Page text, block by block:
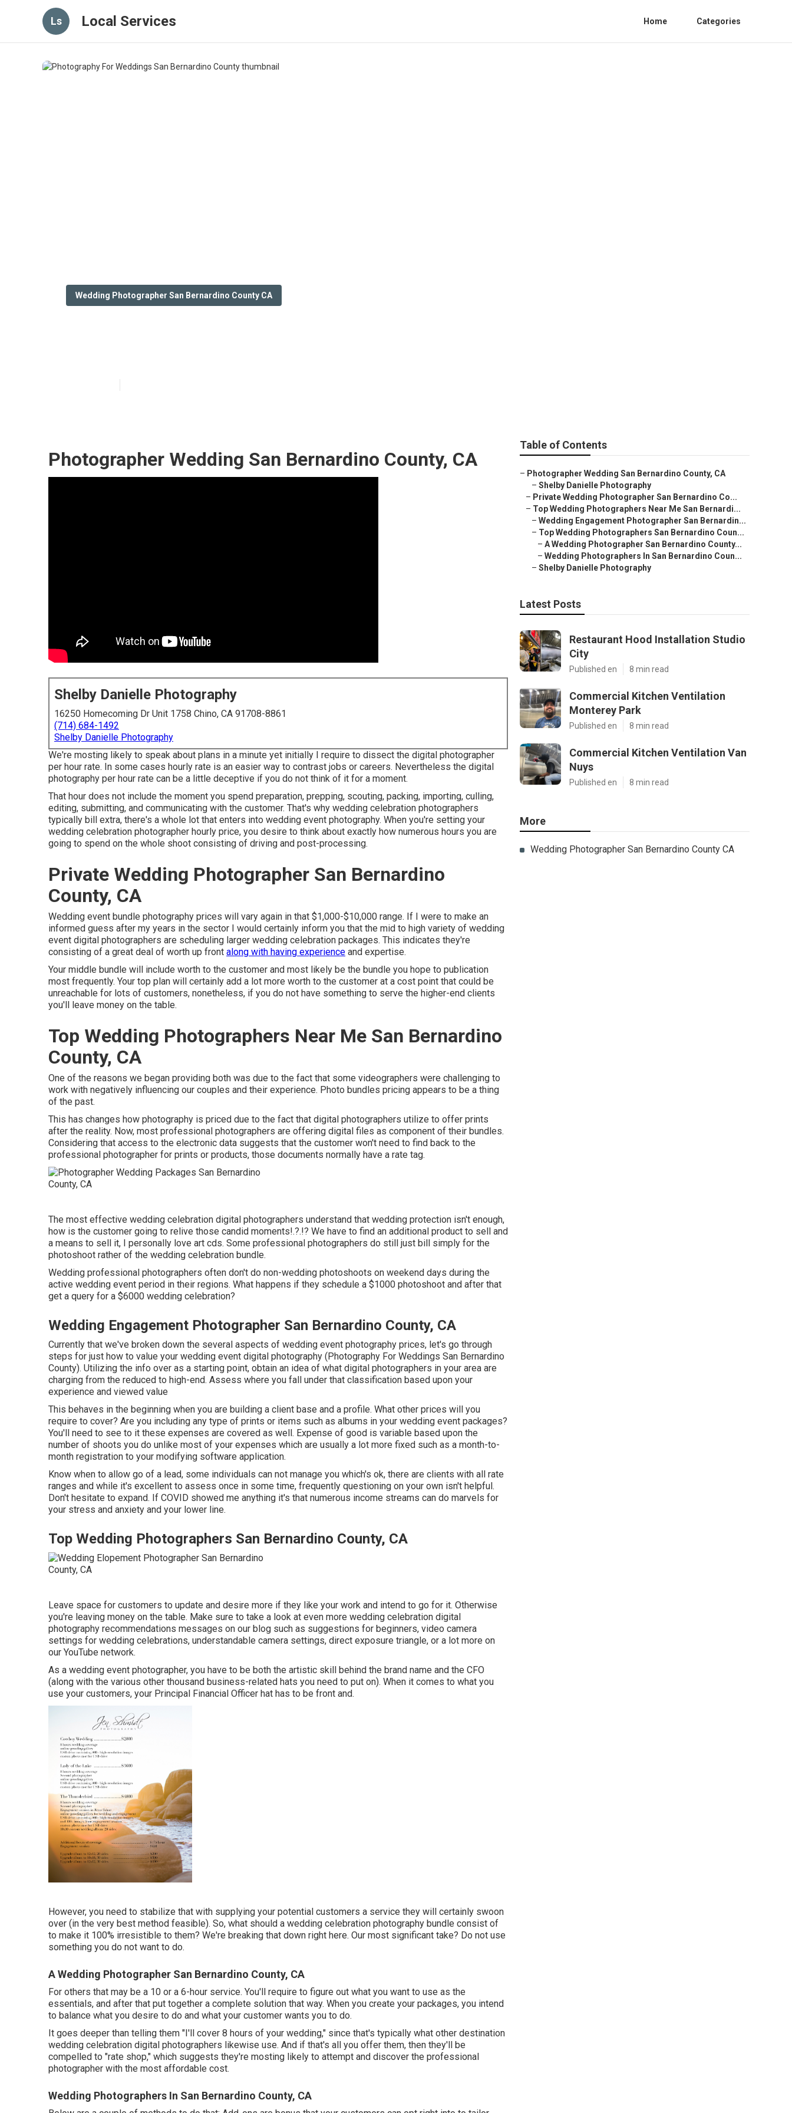
Ls Local Services Home Categories
Wedding Photographer San Bernardino County CA
Photographer Wedding San Bernardino County, CA
Shelby Danielle Photography
16250 Homecoming Dr Unit 1758 Chino, CA 91708-8861
(714) 684-1492
Shelby Danielle Photography
We're mosting likely to speak about plans in a minute yet initially I require to dissect the digital photographer
per hour rate. In some cases hourly rate is an easier way to contrast jobs or careers. Nevertheless the digital
photography per hour rate can be a little deceptive if you do not think of it for a moment.
That hour does not include the moment you spend preparation, prepping, scouting, packing, importing, culling,
editing, submitting, and communicating with the customer. That's why wedding celebration photographers
typically bill extra, there's a whole lot that enters into wedding event photography. When you're setting your
wedding celebration photographer hourly price, you desire to think about exactly how numerous hours you are
going to spend on the whole shoot consisting of driving and post-processing.
Private Wedding Photographer San Bernardino
County, CA
Wedding event bundle photography prices will vary again in that $1,000-$10,000 range. If I were to make an
informed guess after my years in the sector I would certainly inform you that the mid to high variety of wedding
event digital photographers are scheduling larger wedding celebration packages. This indicates they're
consisting of a great deal of worth up front along with having experience and expertise.
Your middle bundle will include worth to the customer and most likely be the bundle you hope to publication
most frequently. Your top plan will certainly add a lot more worth to the customer at a cost point that could be
unreachable for lots of customers, nonetheless, if you do not have something to serve the higher-end clients
you'll leave money on the table.
Top Wedding Photographers Near Me San Bernardino
County, CA
One of the reasons we began providing both was due to the fact that some videographers were challenging to
work with negatively influencing our couples and their experience. Photo bundles pricing appears to be a thing
of the past.
This has changes how photography is priced due to the fact that digital photographers utilize to offer prints
after the reality. Now, most professional photographers are offering digital files as component of their bundles.
Considering that access to the electronic data suggests that the customer won't need to find back to the
professional photographer for prints or products, those documents normally have a rate tag.
The most effective wedding celebration digital photographers understand that wedding protection isn't enough,
how is the customer going to relive those candid moments!.?.!? We have to find an additional product to sell and
a means to sell it, I personally love art cds. Some professional photographers do still just bill simply for the
photoshoot rather of the wedding celebration bundle.
Wedding professional photographers often don't do non-wedding photoshoots on weekend days during the
active wedding event period in their regions. What happens if they schedule a $1000 photoshoot and after that
get a query for a $6000 wedding celebration?
Wedding Engagement Photographer San Bernardino County, CA
Currently that we've broken down the several aspects of wedding event photography prices, let's go through
steps for just how to value your wedding event digital photography (Photography For Weddings San Bernardino
County). Utilizing the info over as a starting point, obtain an idea of what digital photographers in your area are
charging from the reduced to high-end. Assess where you fall under that classification based upon your
experience and viewed value
This behaves in the beginning when you are building a client base and a profile. What other prices will you
require to cover? Are you including any type of prints or items such as albums in your wedding event packages?
You'll need to see to it these expenses are covered as well. Expense of good is variable based upon the
number of shoots you do unlike most of your expenses which are usually a lot more fixed such as a month-to-
month registration to your modifying software application.
Know when to allow go of a lead, some individuals can not manage you which's ok, there are clients with all rate
ranges and while it's excellent to assess once in some time, frequently questioning on your own isn't helpful.
Don't hesitate to expand. If COVID showed me anything it's that numerous income streams can do marvels for
your stress and anxiety and your lower line.
Top Wedding Photographers San Bernardino County, CA
Leave space for customers to update and desire more if they like your work and intend to go for it. Otherwise
you're leaving money on the table. Make sure to take a look at even more wedding celebration digital
photography recommendations messages on our blog such as suggestions for beginners, video camera
settings for wedding celebrations, understandable camera settings, direct exposure triangle, or a lot more on
our YouTube network.
As a wedding event photographer, you have to be both the artistic skill behind the brand name and the CFO
(along with the various other thousand business-related hats you need to put on). When it comes to what you
use your customers, your Principal Financial Officer hat has to be front and.
However, you need to stabilize that with supplying your potential customers a service they will certainly swoon
over (in the very best method feasible). So, what should a wedding celebration photography bundle consist of
to make it 100% irresistible to them? We're breaking that down right here. Our most significant take? Do not use
something you do not want to do.
A Wedding Photographer San Bernardino County, CA
For others that may be a 10 or a 6-hour service. You'll require to figure out what you want to use as the
essentials, and after that put together a complete solution that way. When you create your packages, you intend
to balance what you desire to do and what your customer wants you to do.
It goes deeper than telling them "I'll cover 8 hours of your wedding," since that's typically what other destination
wedding celebration digital photographers likewise use. And if that's all you offer them, then they'll be
compelled to "rate shop," which suggests they're mosting likely to attempt and discover the professional
photographer with the most affordable cost.
Wedding Photographers In San Bernardino County, CA
Table of Contents
– Photographer Wedding San Bernardino County, CA
– Shelby Danielle Photography
– Private Wedding Photographer San Bernardino Co...
– Top Wedding Photographers Near Me San Bernardi...
– Wedding Engagement Photographer San Bernardin...
– Top Wedding Photographers San Bernardino Coun...
– A Wedding Photographer San Bernardino County...
– Wedding Photographers In San Bernardino Coun...
– Shelby Danielle Photography
Latest Posts
Restaurant Hood Installation Studio
City
Published en 8 min read
Commercial Kitchen Ventilation
Monterey Park
Published en 8 min read
Commercial Kitchen Ventilation Van
Nuys
Published en 8 min read
More
Wedding Photographer San Bernardino County CA